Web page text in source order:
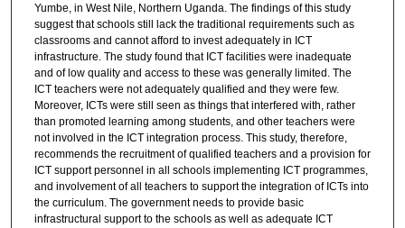
Yumbe, in West Nile, Northern Uganda. The findings of this study
suggest that schools still lack the traditional requirements such as
classrooms and cannot afford to invest adequately in ICT
infrastructure. The study found that ICT facilities were inadequate
and of low quality and access to these was generally limited. The
ICT teachers were not adequately qualified and they were few.
Moreover, ICTs were still seen as things that interfered with, rather
than promoted learning among students, and other teachers were
not involved in the ICT integration process. This study, therefore,
recommends the recruitment of qualified teachers and a provision for
ICT support personnel in all schools implementing ICT programmes,
and involvement of all teachers to support the integration of ICTs into
the curriculum. The government needs to provide basic
infrastructural support to the schools as well as adequate ICT